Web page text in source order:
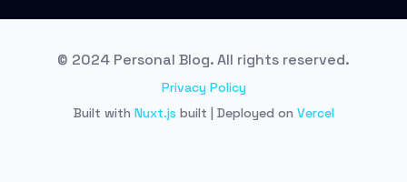
© 2024 Personal Blog. All rights reserved.
Privacy Policy
Built with Nuxt.js built | Deployed on Vercel